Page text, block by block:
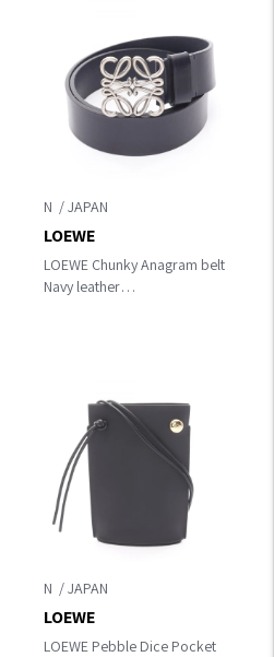
N
LOEWE Chunky Anagram belt
Navy leather
LOEWE
N
LOEWE Pebble Dice Pocket
LOEWE